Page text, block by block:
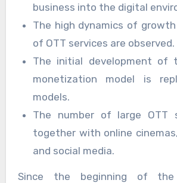
business into the digital
The high dynamics of
of OTT services are observed.
The initial development of
monetization model is
models.
The number of large OTT
together with online
and social media.
Since the beginning of